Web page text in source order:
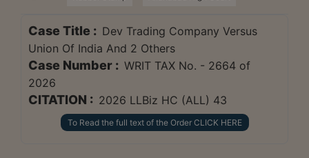
Case Title : Dev Trading Company Versus
Union Of India And 2 Others
Case Number : WRIT TAX No. - 2664 of
2026
CITATION : 2026 LLBiz HC (ALL) 43
To Read the full text of the Order CLICK HERE